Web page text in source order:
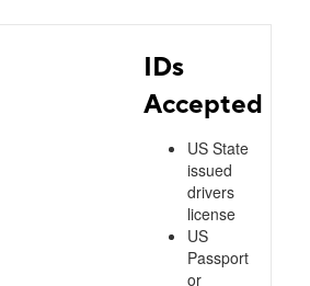
IDs
Accepted
US State
issued
drivers
license
US
Passport
or